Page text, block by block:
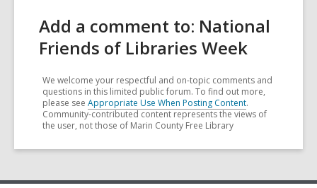
Add a comment to: National
Friends of Libraries Week
We welcome your respectful and on-topic comments and
questions in this limited public forum. To find out more,
please see Appropriate Use When Posting Content.
Community-contributed content represents the views of
the user, not those of Marin County Free Library